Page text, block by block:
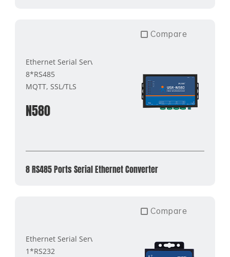
Compare
Ethernet Serial Server
8*RS485
MQTT, SSL/TLS
N580
8 RS485 Ports Serial Ethernet Converter
Compare
Ethernet Serial Server
1*RS232